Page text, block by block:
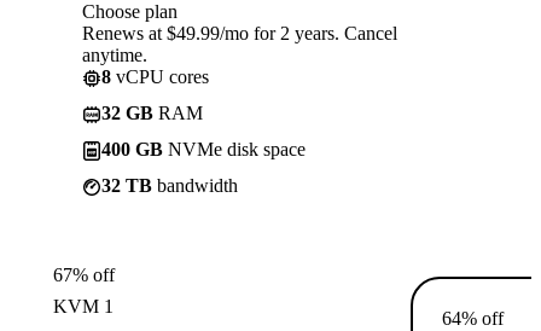
Choose plan
Renews at $49.99/mo for 2 years. Cancel
anytime.
8 vCPU cores
32 GB RAM
400 GB NVMe disk space
32 TB bandwidth
67% off
KVM 1
64% off